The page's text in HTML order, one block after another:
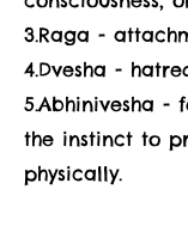
3.Raga -
4.Dvesha -
5.Abhinivesha -
the instinct to
physically.